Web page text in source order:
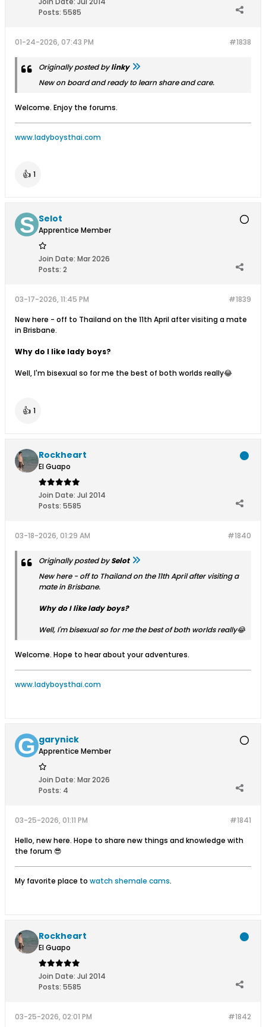
Posts: 5585
#1838
01-24-2026, 07:43 PM
Originally posted bylinky
New on board and ready to learn share and care.
Welcome. Enjoy the forums.
www.ladyboysthai.com
👍 1
Selot
Apprentice Member
Join Date: Mar 2026
Posts: 2
#1839
03-17-2026, 11:45 PM
New here - off to Thailand on the 11th April after visiting a mate
in Brisbane.
Why do I like lady boys?
Well, I'm bisexual so for me the best of both worlds really😂
👍 1
Rockheart
El Guapo
Join Date: Jul 2014
Posts: 5585
#1840
03-18-2026, 01:29 AM
Originally posted bySelot
New here - off to Thailand on the 11th April after visiting a
mate in Brisbane.
Why do I like lady boys?
Well, I'm bisexual so for me the best of both worlds really😂
Welcome. Hope to hear about your adventures.
www.ladyboysthai.com
garynick
Apprentice Member
Join Date: Mar 2026
Posts: 4
#1841
03-25-2026, 01:11 PM
Hello, new here. Hope to share new things and knowledge with
the forum 😎
My favorite place to watch shemale cams.
Rockheart
El Guapo
Join Date: Jul 2014
Posts: 5585
#1842
03-25-2026, 02:01 PM